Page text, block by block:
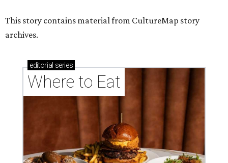
This story contains material from CultureMap story
archives.
editorial series
Where to Eat